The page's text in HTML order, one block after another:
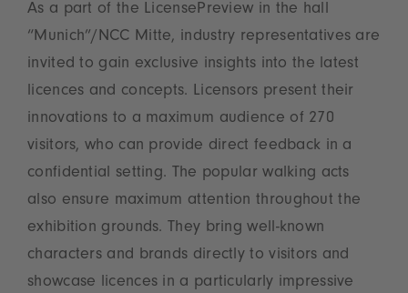
As a part of the LicensePreview in the hall
“Munich”/NCC Mitte, industry representatives are
invited to gain exclusive insights into the latest
licences and concepts. Licensors present their
innovations to a maximum audience of 270
visitors, who can provide direct feedback in a
confidential setting. The popular walking acts
also ensure maximum attention throughout the
exhibition grounds. They bring well-known
characters and brands directly to visitors and
showcase licences in a particularly impressive